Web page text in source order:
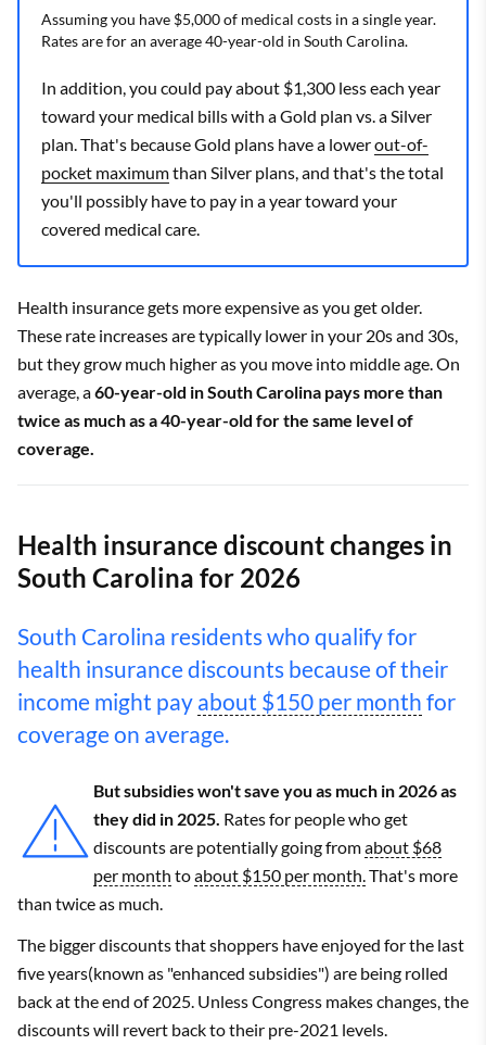
Assuming you have $5,000 of medical costs in a single year.
Rates are for an average 40-year-old in South Carolina.
In addition, you could pay about $1,300 less each year
toward your medical bills with a Gold plan vs. a Silver
plan. That's because Gold plans have a lowerout-of-
pocket maximumthan Silver plans, and that's the total
you'll possibly have to pay in a year toward your
covered medical care.
Health insurance gets more expensive as you get older.
These rate increases are typically lower in your 20s and 30s,
but they grow much higher as you move into middle age. On
average, a60-year-old in South Carolina pays more than
twice as much as a 40-year-old for the same level of
coverage.
Health insurance discount changes in
South Carolina for 2026
South Carolina residents who qualify for
health insurance discounts because of their
income might pay about $150 per month for
coverage on average.
But subsidies won't save you as much in 2026 as
they did in 2025. Rates for people who get
discounts are potentially going fromabout $68
per month toabout $150 per month. That's more
than twice as much.
The bigger discounts that shoppers have enjoyed for the last
five years(known as "enhanced subsidies") are being rolled
back at the end of 2025. Unless Congress makes changes, the
discounts will revert back to their pre-2021 levels.